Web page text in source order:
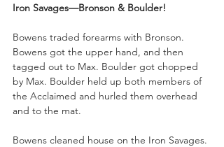
Iron Savages—Bronson & Boulder!
Bowens traded forearms with Bronson.
Bowens got the upper hand, and then
tagged out to Max. Boulder got chopped
by Max. Boulder held up both members of
the Acclaimed and hurled them overhead
and to the mat.
Bowens cleaned house on the Iron Savages.